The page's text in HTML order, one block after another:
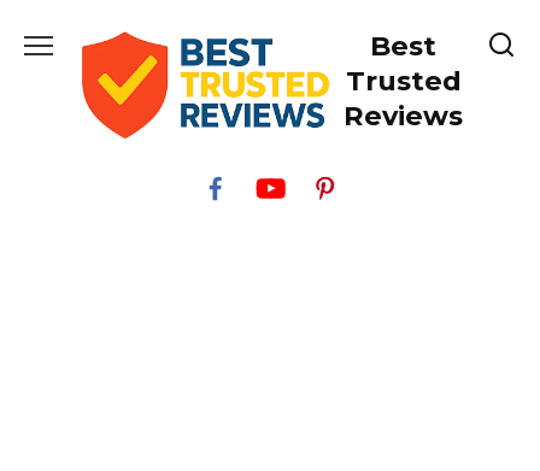
Best
Trusted
Reviews